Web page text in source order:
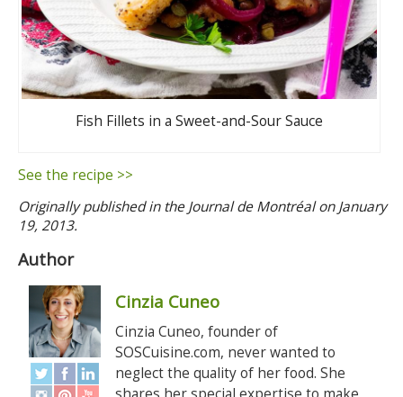
Fish Fillets in a Sweet-and-Sour Sauce
See the recipe >>
Originally published in the Journal de Montréal on January
19, 2013.
Author
Cinzia Cuneo
Cinzia Cuneo, founder of
SOSCuisine.com, never wanted to
neglect the quality of her food. She